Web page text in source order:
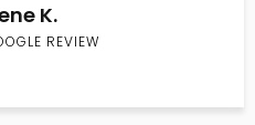
K.
REVIEW